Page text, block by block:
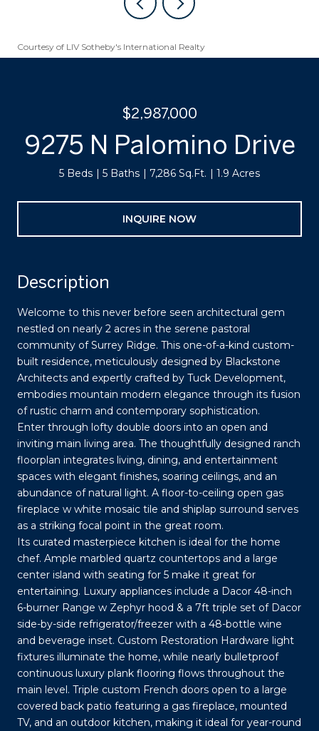
Courtesy of LIV Sotheby's International Realty
$2,987,000
9275 N Palomino Drive
5 Beds 5 Baths 7,286 Sq.Ft. 1.9 Acres
INQUIRE NOW
Description
Welcome to this never before seen architectural gem
nestled on nearly 2 acres in the serene pastoral
community of Surrey Ridge. This one-of-a-kind custom-
built residence, meticulously designed by Blackstone
Architects and expertly crafted by Tuck Development,
embodies mountain modern elegance through its fusion
of rustic charm and contemporary sophistication.
Enter through lofty double doors into an open and
inviting main living area. The thoughtfully designed ranch
floorplan integrates living, dining, and entertainment
spaces with elegant finishes, soaring ceilings, and an
abundance of natural light. A floor-to-ceiling open gas
fireplace w white mosaic tile and shiplap surround serves
as a striking focal point in the great room.
Its curated masterpiece kitchen is ideal for the home
chef. Ample marbled quartz countertops and a large
center island with seating for 5 make it great for
entertaining. Luxury appliances include a Dacor 48-inch
6-burner Range w Zephyr hood & a 7ft triple set of Dacor
side-by-side refrigerator/freezer with a 48-bottle wine
and beverage inset. Custom Restoration Hardware light
fixtures illuminate the home, while nearly bulletproof
continuous luxury plank flooring flows throughout the
main level. Triple custom French doors open to a large
covered back patio featuring a gas fireplace, mounted
TV, and an outdoor kitchen, making it ideal for year-round